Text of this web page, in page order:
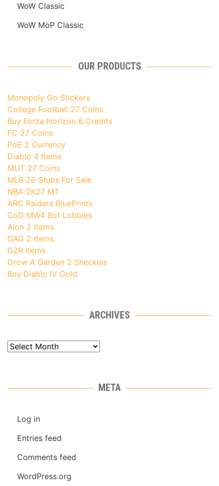
WoW Classic
WoW MoP Classic
OUR PRODUCTS
Monopoly Go Stickers
College Football 27 Coins
Buy Forza Horizon 6 Credits
FC 27 Coins
PoE 2 Currency
Diablo 4 Items
MUT 27 Coins
MLB 26 Stubs For Sale
NBA 2K27 MT
ARC Raiders BluePrints
CoD MW4 Bot Lobbies
Aion 2 Items
GAG 2 Items
D2R Items
Grow A Garden 2 Sheckles
Buy Diablo IV Gold
ARCHIVES
Archives
META
Log in
Entries feed
Comments feed
WordPress.org